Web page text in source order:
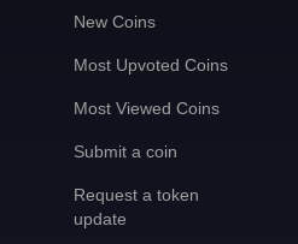
New Coins
Most Upvoted Coins
Most Viewed Coins
Submit a coin
Request a token
update